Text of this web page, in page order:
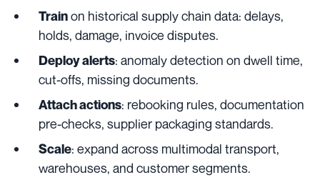
Trainon historical supply chain data: delays,
holds, damage, invoice disputes.
Deploy alerts: anomaly detection on dwell time,
cut-offs, missing documents.
Attach actions: rebooking rules, documentation
pre-checks, supplier packaging standards.
Scale: expand across multimodal transport,
warehouses, and customer segments.